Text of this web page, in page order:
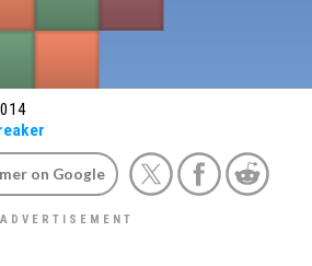
on Google